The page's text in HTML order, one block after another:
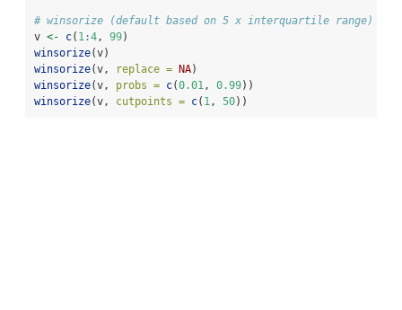
# winsorize (default based on 5 x interquartile range)
v <- c( 1:4, 99)
winsorize(v)
winsorize(v, replace = NA)
winsorize(v, probs = c(0.01, 0.99))
winsorize(v, cutpoints = c( 1, 50))